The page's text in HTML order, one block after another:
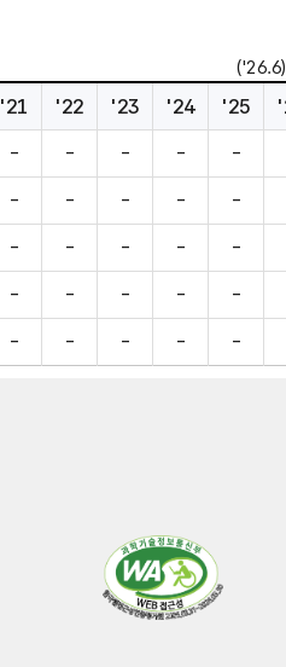
('26.6)
'21 '22 '23 '24
- - - -
-
- - - -
-
- - - -
-
- - - -
-
- - - - -